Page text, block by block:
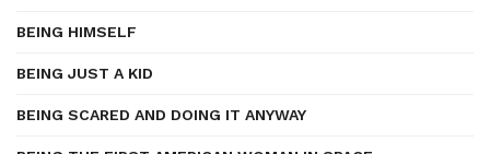
BEING HIMSELF
BEING JUST A KID
BEING SCARED AND DOING IT ANYWAY